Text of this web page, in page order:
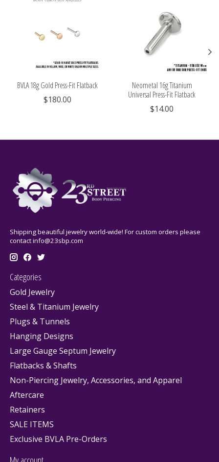
BVLA 18g Gold Press-Fit Flatback
$180.00
Neometal 16g Titanium
Universal Press-Fit Flatback
$14.00
Shipping beautiful jewelry world-wide! For custom orders please
contactinfo@23sbp.com
Categories
Gold Jewelry
Steel & Titanium Jewelry
Plugs & Tunnels
Hanging Designs
Large Gauge Septum Jewelry
Flatbacks & Shafts
Non-Piercing Jewelry, Accessories, and Apparel
Aftercare
Retainers
SALE ITEMS
Exclusive BVLA Pre-Orders